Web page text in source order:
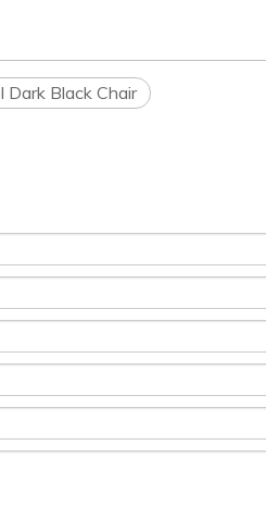
Dark Black Chair